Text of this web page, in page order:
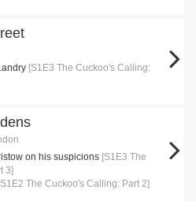
[S1E3 The Cuckoo's Calling:
on his suspicions [S1E3 The
3]
[S1E2 The Cuckoo's Calling: Part 2]